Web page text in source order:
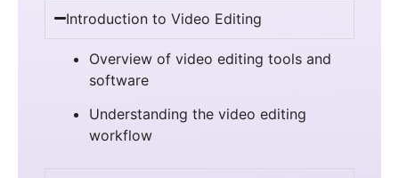
Introduction to Video Editing
Overview of video editing tools and
software
Understanding the video editing
workflow